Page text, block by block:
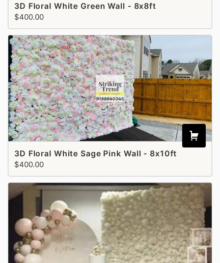
3D Floral White Green Wall - 8x8ft
$400.00
3D Floral White Sage Pink Wall - 8x10ft
$400.00